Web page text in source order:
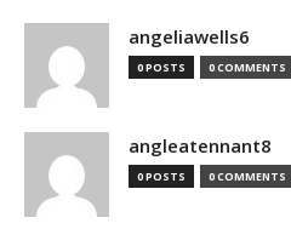
angeliawells6
0 POSTS 0 COMMENTS
angleatennant8
0 POSTS 0 COMMENTS